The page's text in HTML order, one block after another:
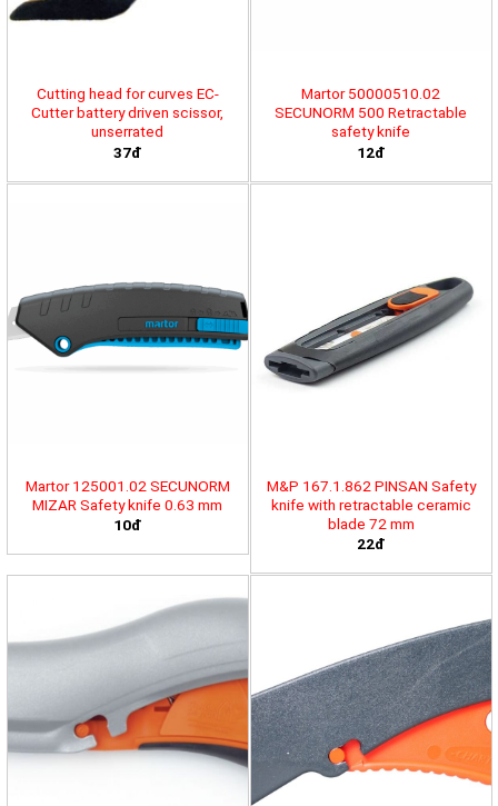
Cutting head for curves EC-
Cutter battery driven scissor,
unserrated
37đ
Martor 50000510.02
SECUNORM 500 Retractable
safety knife
12đ
Martor 125001.02 SECUNORM
MIZAR Safety knife 0.63 mm
10đ
M&P 167.1.862 PINSAN Safety
knife with retractable ceramic
blade 72 mm
22đ